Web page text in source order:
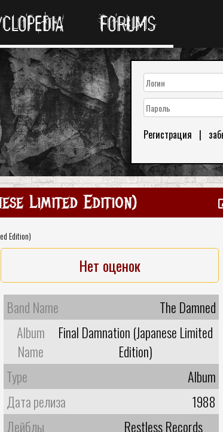
FORUMS
Регистрация |
Limited Edition)
Edition)
Нет оценок
Band Name
The Damned
Album
Name
Final Damnation (Japanese Limited
Edition)
Type
Album
Дата релиза
1988
Лейблы
Restless Records